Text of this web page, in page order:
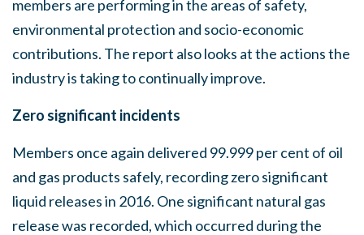
members are performing in the areas of safety,
environmental protection and socio-economic
contributions. The report also looks at the actions the
industry is taking to continually improve.
Zero significant incidents
Members once again delivered 99.999 per cent of oil
and gas products safely, recording zero significant
liquid releases in 2016. One significant natural gas
release was recorded, which occurred during the